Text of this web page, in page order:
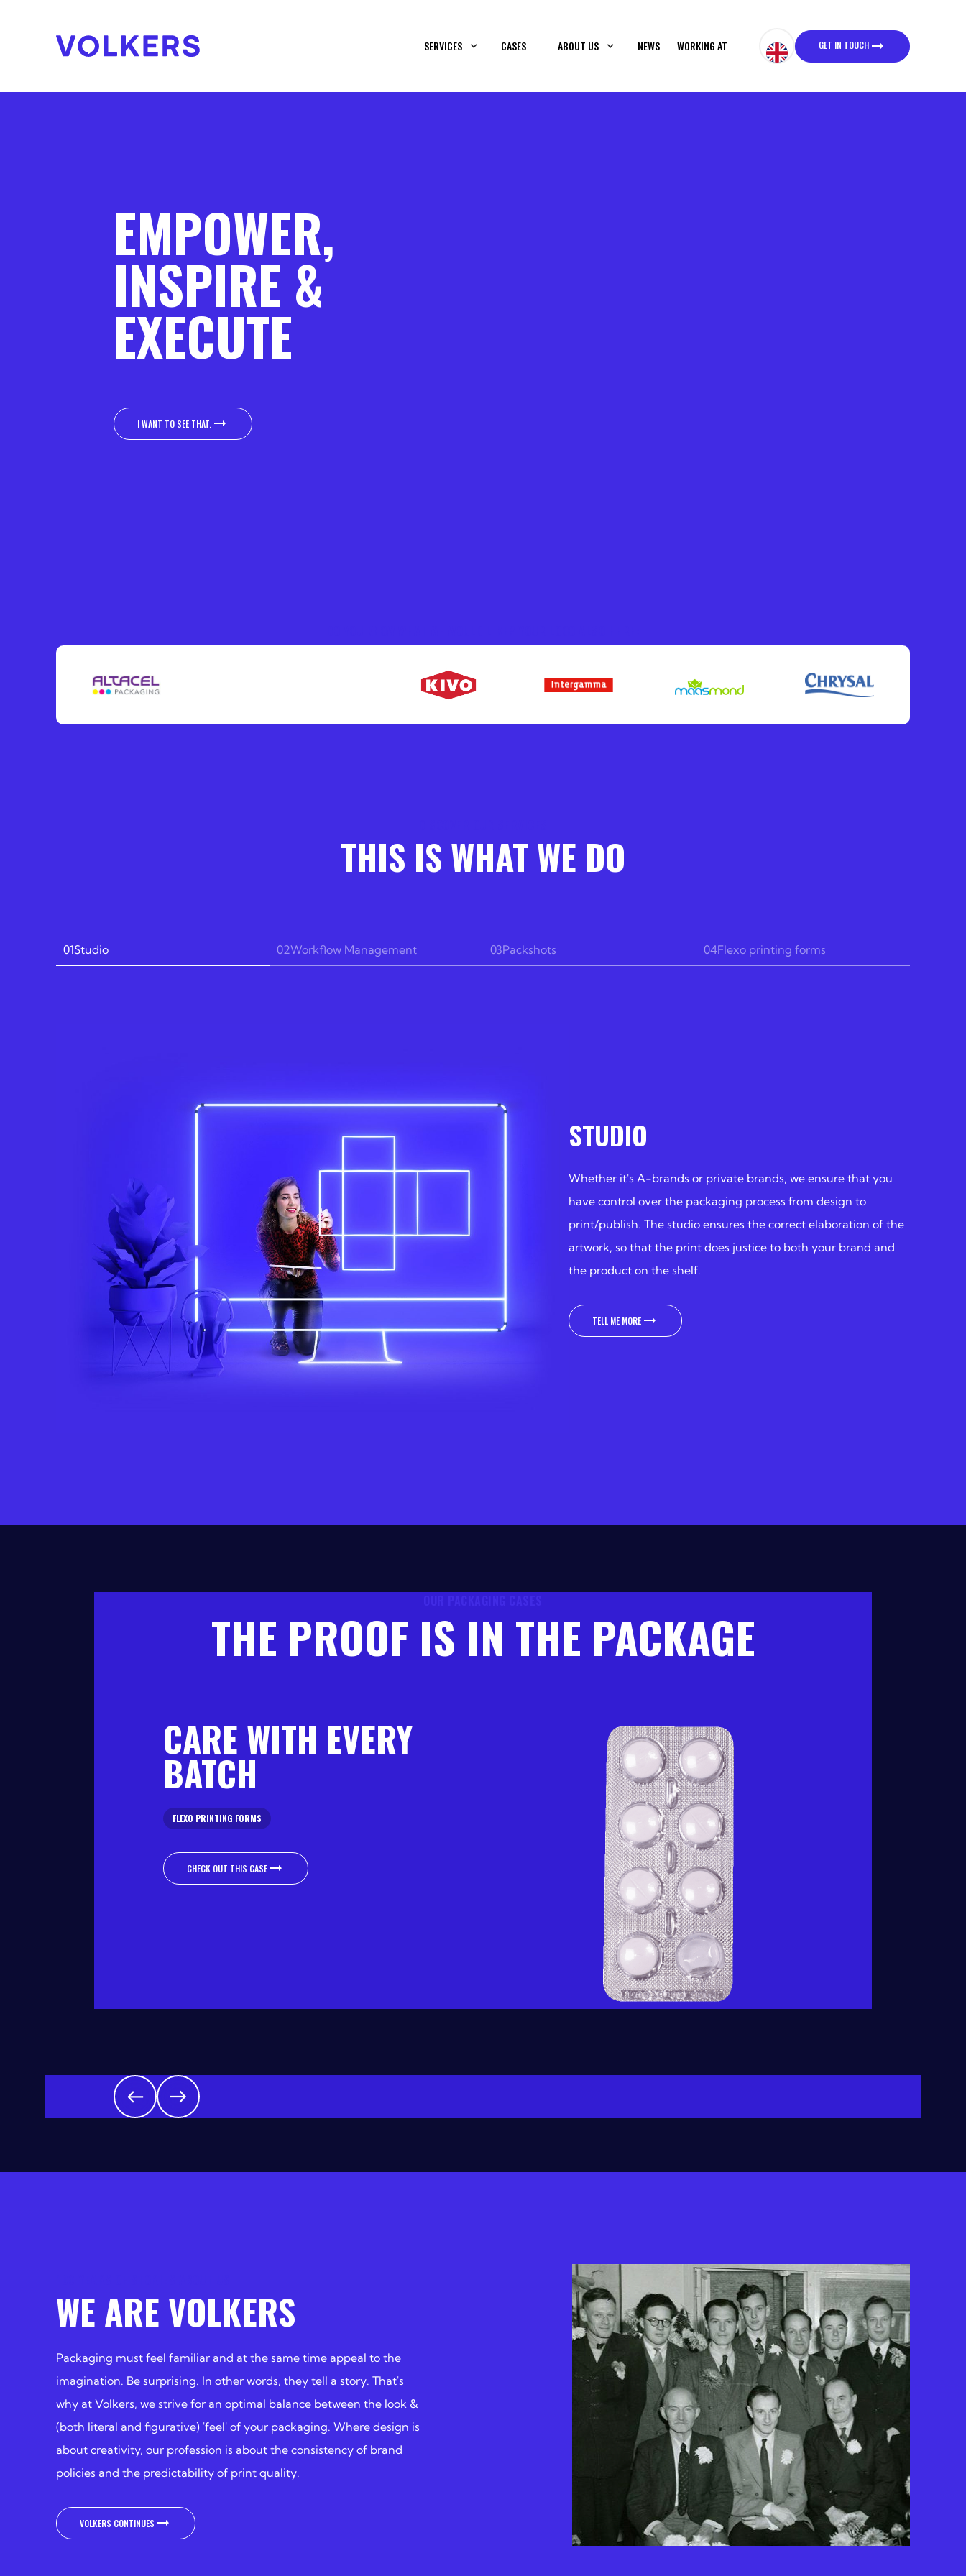
SERVICES CASES ABOUT US NEWS WORKING AT
GET IN TOUCH
EMPOWER,
INSPIRE &
EXECUTE
I WANT TO SEE THAT.
THIS IS WHAT WE DO
01Studio 02Workflow Management 03Packshots 04Flexo printing forms
STUDIO
Whether it's A-brands or private brands, we ensure that you
have control over the packaging process from design to
print/publish. The studio ensures the correct elaboration of the
artwork, so that the print does justice to both your brand and
the product on the shelf.
TELL ME MORE
THE PROOF IS IN THE PACKAGE
CARE WITH EVERY
BATCH
FLEXO PRINTING FORMS
CHECK OUT THIS CASE
WE ARE VOLKERS
Packaging must feel familiar and at the same time appeal to the
imagination. Be surprising. In other words, they tell a story. That's
why at Volkers, we strive for an optimal balance between the look &
(both literal and figurative) 'feel' of your packaging. Where design is
about creativity, our profession is about the consistency of brand
policies and the predictability of print quality.
VOLKERS CONTINUES